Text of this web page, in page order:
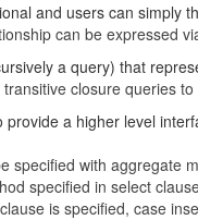
and users can simply
can be expressed
a query) that
closure queries
a higher level
specified with
specified in select
is specified, case